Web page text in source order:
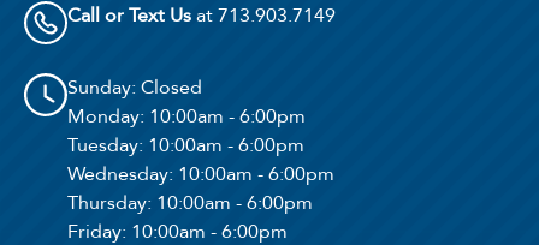
Call or Text Usat 713.903.7149
Sunday: Closed
Monday: 10:00am - 6:00pm
Tuesday: 10:00am - 6:00pm
Wednesday: 10:00am - 6:00pm
Thursday: 10:00am - 6:00pm
Friday: 10:00am - 6:00pm